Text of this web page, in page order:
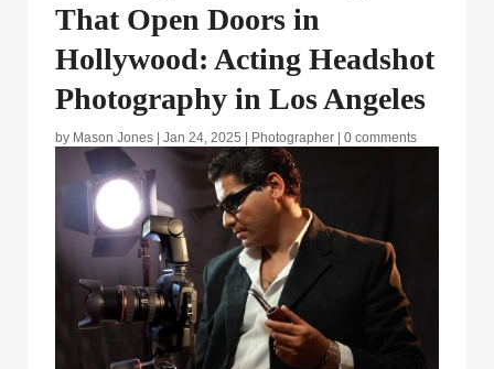
That Open Doors in
Hollywood: Acting Headshot
Photography in Los Angeles
by Mason Jones Jan 24, 2025 Photographer 0 comments